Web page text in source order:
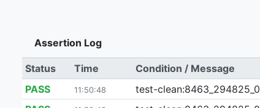
Assertion Log
Status Time
Condition / Message
PASS
11:50:48
test-